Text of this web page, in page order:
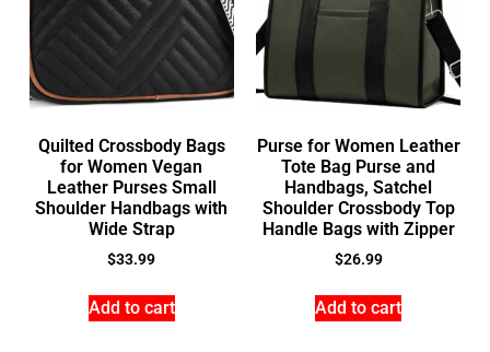
Quilted Crossbody Bags
for Women Vegan
Leather Purses Small
Shoulder Handbags with
Wide Strap
$33.99
Add to cart
Purse for Women Leather
Tote Bag Purse and
Handbags, Satchel
Shoulder Crossbody Top
Handle Bags with Zipper
$26.99
Add to cart